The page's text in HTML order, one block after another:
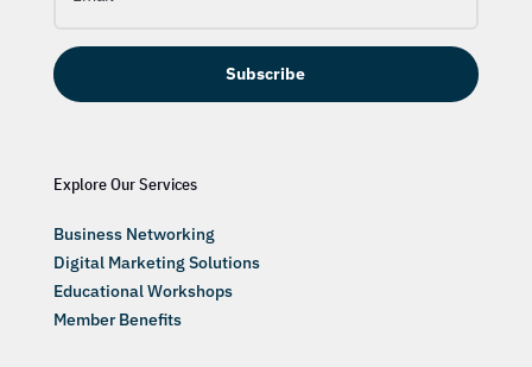
Subscribe
Explore Our Services
Business Networking
Digital Marketing Solutions
Educational Workshops
Member Benefits